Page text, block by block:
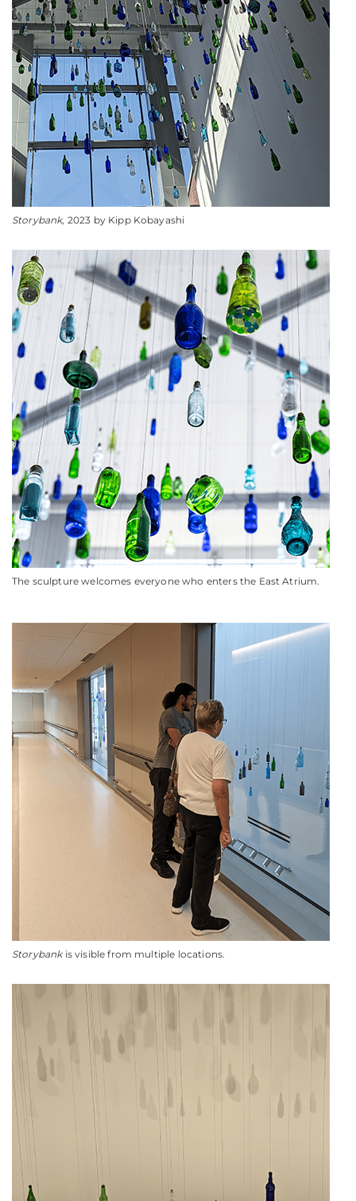
Storybank, 2023 by Kipp Kobayashi
The sculpture welcomes everyone who enters the East Atrium.
Storybank is visible from multiple locations.